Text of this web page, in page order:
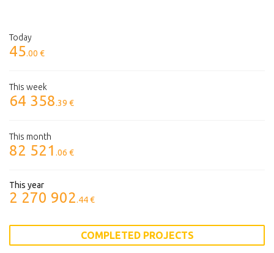
Today
45.00 €
This week
64 358.39 €
This month
82 521 .06 €
This year
2 270 902.44 €
COMPLETED PROJECTS